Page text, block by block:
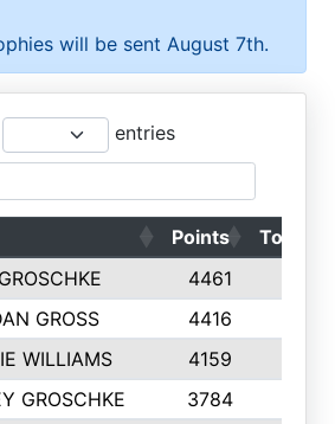
will be sent August 7th.
entries
Points
Top 50s
4461
GROSS 4416
WILLIAMS 4159
GROSCHKE 3784